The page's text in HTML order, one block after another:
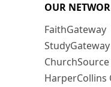
OUR
FaithGateway
StudyGateway
ChurchSource
HarperCollins